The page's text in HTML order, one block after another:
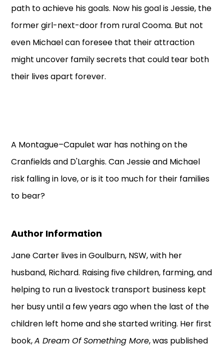
path to achieve his goals. Now his goal is Jessie, the
former girl-next-door from rural Cooma. But not
even Michael can foresee that their attraction
might uncover family secrets that could tear both
their lives apart forever.
A Montague–Capulet war has nothing on the
Cranfields and D'Larghis. Can Jessie and Michael
risk falling in love, or is it too much for their families
to bear?
Author Information
Jane Carter lives in Goulburn, NSW, with her
husband, Richard. Raising five children, farming, and
helping to run a livestock transport business kept
her busy until a few years ago when the last of the
children left home and she started writing. Her first
book,A Dream Of Something More, was published